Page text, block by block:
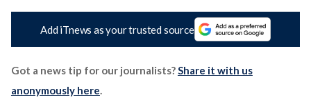
Add iTnews as your trusted source
Got a news tip for our journalists?Share it with us
anonymously here.